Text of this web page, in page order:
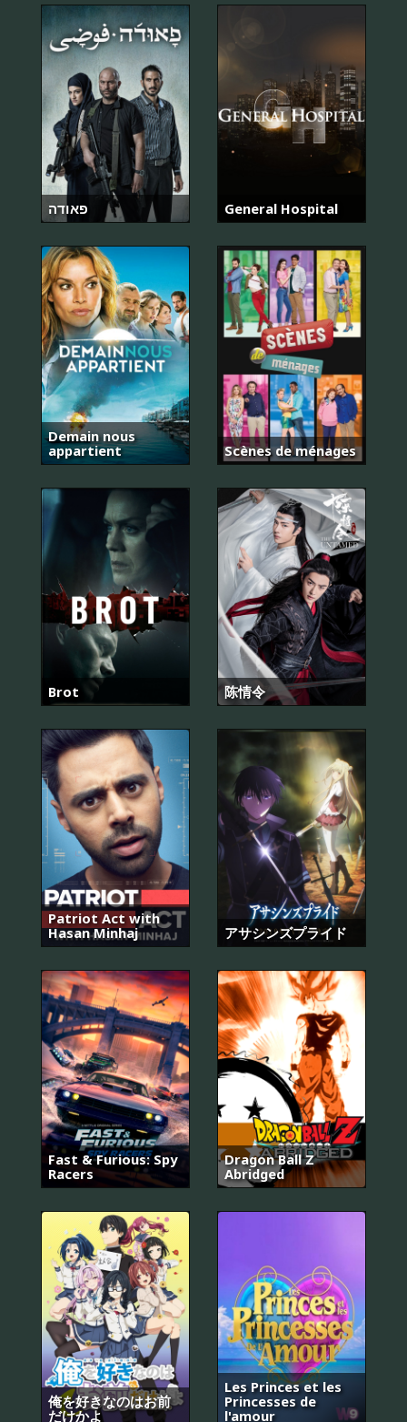
פאודה General Hospital
Demain nous
appartient
Scènes de ménages
Brot 陈情令
Patriot Act with
Hasan Minhaj
アサシンズプライド
Fast & Furious: Spy
Racers
Dragon Ball Z
Abridged
俺を好きなのはお前
だけかよ
Les Princes et les
Princesses de
l'amour